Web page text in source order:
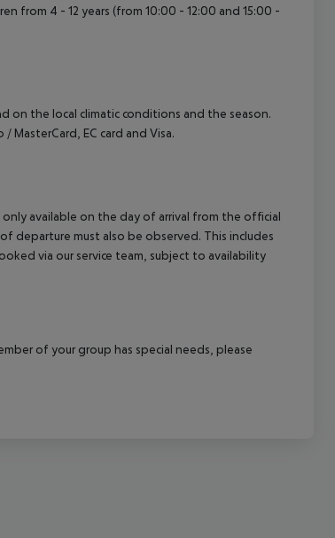
from 4 - 12 years (from 10:00 - 12:00 and 15:00 -
on the local climatic conditions and the season.
MasterCard, EC card and Visa.
available on the day of arrival from the official
must also be observed. This includes
via our service team, subject to availability
of your group has special needs, please